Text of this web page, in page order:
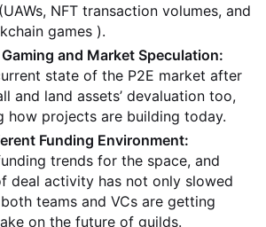
NFT transaction volumes, and
games ).
and Market Speculation:
state of the P2E market after
and land assets’ devaluation too,
how projects are building today.
Funding Environment:
trends for the space, and
deal activity has not only slowed
teams and VCs are getting
on the future of guilds.